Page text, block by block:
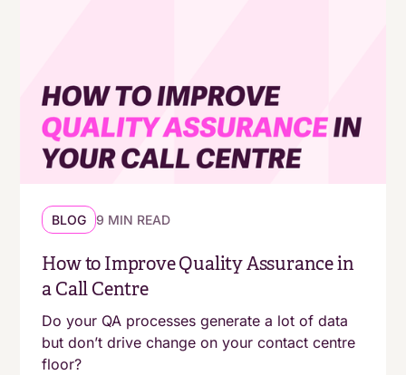
BLOG 9 MIN READ
How to Improve Quality Assurance in
a Call Centre
Do your QA processes generate a lot of data
but don’t drive change on your contact centre
floor?